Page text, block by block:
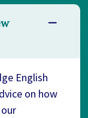
English
on how